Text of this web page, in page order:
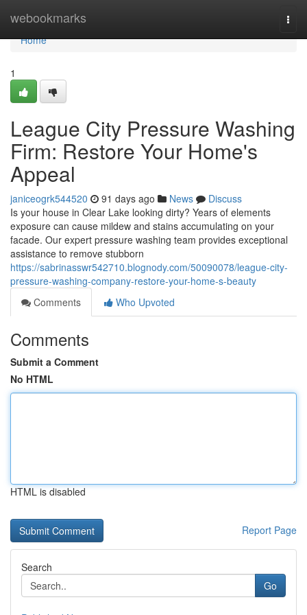
webookmarks
Home
Home
1
League City Pressure Washing
Firm: Restore Your Home's
Appeal
janiceogrk544520 91 days ago News
Discuss
Is your house in Clear Lake looking dirty? Years of elements
exposure can cause mildew and stains accumulating on your
facade. Our expert pressure washing team provides exceptional
assistance to remove stubborn
https://sabrinasswr542710.blognody.com/50090078/league-city-
pressure-washing-company-restore-your-home-s-beauty
Comments
Who Upvoted
Comments
Submit a Comment
No HTML
HTML is disabled
Report Page
Search
Go